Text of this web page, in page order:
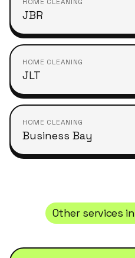
JBR
HOME CLEANING
JLT
HOME CLEANING
Business Bay
Other services in